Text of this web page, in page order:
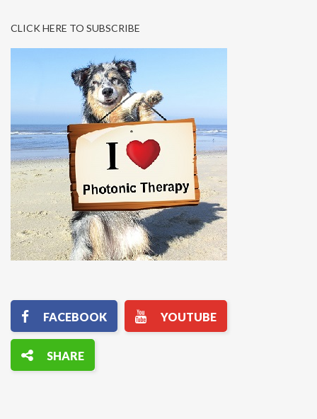
CLICK HERE TO SUBSCRIBE